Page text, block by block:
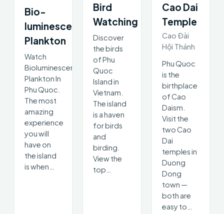
Bio-
luminescent
Plankton
Watch
Bioluminescent
Plankton In
Phu Quoc.
The most
amazing
experience
you will
have on
the island
is when…
Bird
Watching
Discover
the birds
of Phu
Quoc
Island in
Vietnam.
The island
is a haven
for birds
and
birding.
View the
top…
Cao Dai
Temple
Cao Đài
Hội Thánh
Phu Quoc
is the
birthplace
of Cao
Daism.
Visit the
two Cao
Dai
temples in
Duong
Dong
town —
both are
easy to…